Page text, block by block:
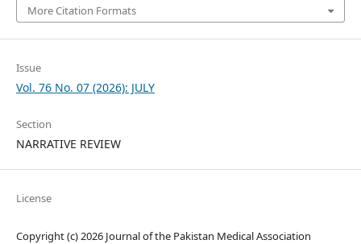
More Citation Formats
Issue
Vol. 76 No. 07 (2026): JULY
Section
NARRATIVE REVIEW
License
Copyright (c) 2026 Journal of the Pakistan Medical Association